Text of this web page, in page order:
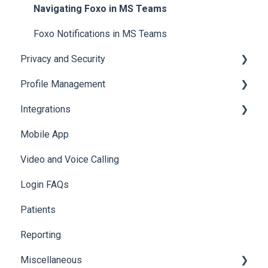
Access & Permissions
Browser Notifications
Mobile Notifications
Navigating Foxo in MS Teams
Foxo Notifications in MS Teams
Privacy and Security
Data & Patient Information
Account Security
Photos & Media
Profile Management
Managing your Profile
Integrations
API
Integration with Clinical Systems
Karisma
Mobile App
Video and Voice Calling
Login FAQs
Patients
Reporting
Miscellaneous